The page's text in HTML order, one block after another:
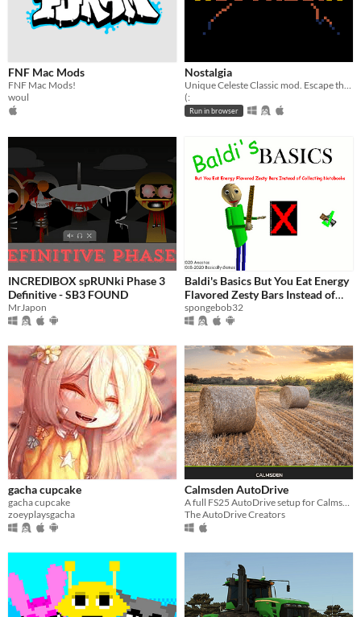
FNF Mac Mods
FNF Mac Mods!
woul
Nostalgia
Unique Celeste Classic mod. Escape the darkness.
(:
Run in browser
INCREDIBOX spRUNki Phase 3
Definitive - SB3 FOUND
MrJapon
Baldi's Basics But You Eat Energy
Flavored Zesty Bars Instead of
Collecting Notebooks
spongebob32
gacha cupcake
gacha cupcake
zoeyplaysgacha
Calmsden AutoDrive
The AutoDrive Creators